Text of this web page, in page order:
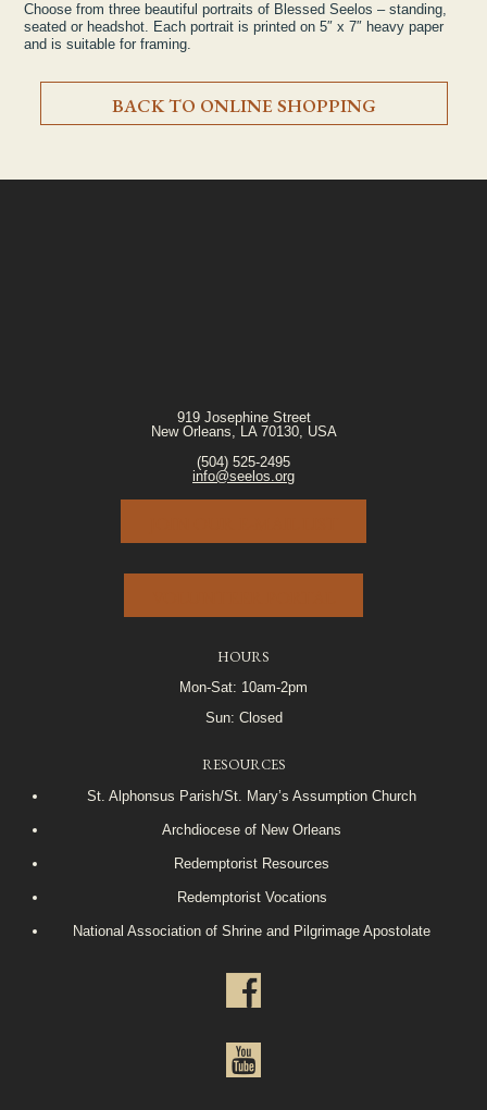
Choose from three beautiful portraits of Blessed Seelos – standing,
seated or headshot. Each portrait is printed on 5″ x 7″ heavy paper
and is suitable for framing.
BACK TO ONLINE SHOPPING
919 Josephine Street
New Orleans, LA 70130, USA
(504) 525-2495
info@seelos.org
HOURS
Mon-Sat: 10am-2pm
Sun: Closed
RESOURCES
St. Alphonsus Parish/St. Mary’s Assumption Church
Archdiocese of New Orleans
Redemptorist Resources
Redemptorist Vocations
National Association of Shrine and Pilgrimage Apostolate